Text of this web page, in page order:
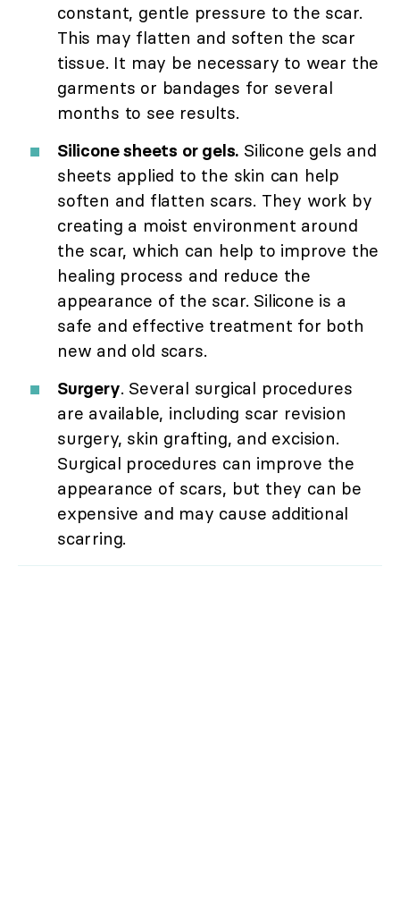
constant, gentle pressure to the scar.
This may flatten and soften the scar
tissue. It may be necessary to wear the
garments or bandages for several
months to see results.
Silicone sheets or gels. Silicone gels and
sheets applied to the skin can help
soften and flatten scars. They work by
creating a moist environment around
the scar, which can help to improve the
healing process and reduce the
appearance of the scar. Silicone is a
safe and effective treatment for both
new and old scars.
Surgery. Several surgical procedures
are available, including scar revision
surgery, skin grafting, and excision.
Surgical procedures can improve the
appearance of scars, but they can be
expensive and may cause additional
scarring.